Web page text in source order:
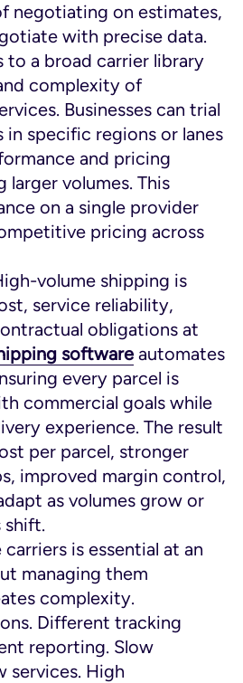
negotiating on estimates,
with precise data.
to a broad carrier library
complexity of
Businesses can trial
in specific regions or lanes
and pricing
volumes. This
on a single provider
pricing across
volume shipping is
service reliability,
obligations at
software automates
every parcel is
commercial goals while
experience. The result
per parcel, stronger
improved margin control,
as volumes grow or
shift.
is essential at an
managing them
complexity.
Different tracking
reporting. Slow
services. High